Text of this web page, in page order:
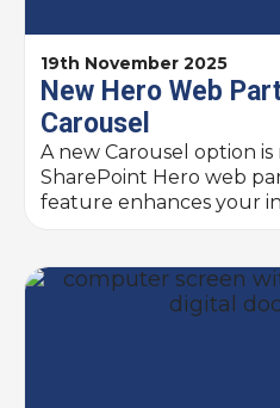
19th November 2025
New Hero Web
Carousel
A new Carousel option
SharePoint Hero web
feature enhances your